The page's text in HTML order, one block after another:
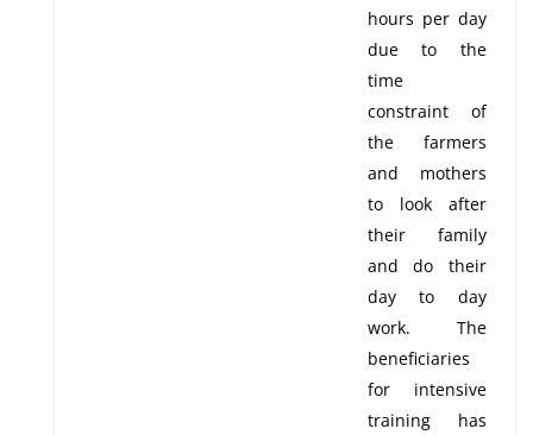
hours per day
due to the
time
constraint of
the farmers
and mothers
to look after
their family
and do their
day to day
work. The
beneficiaries
for intensive
training has